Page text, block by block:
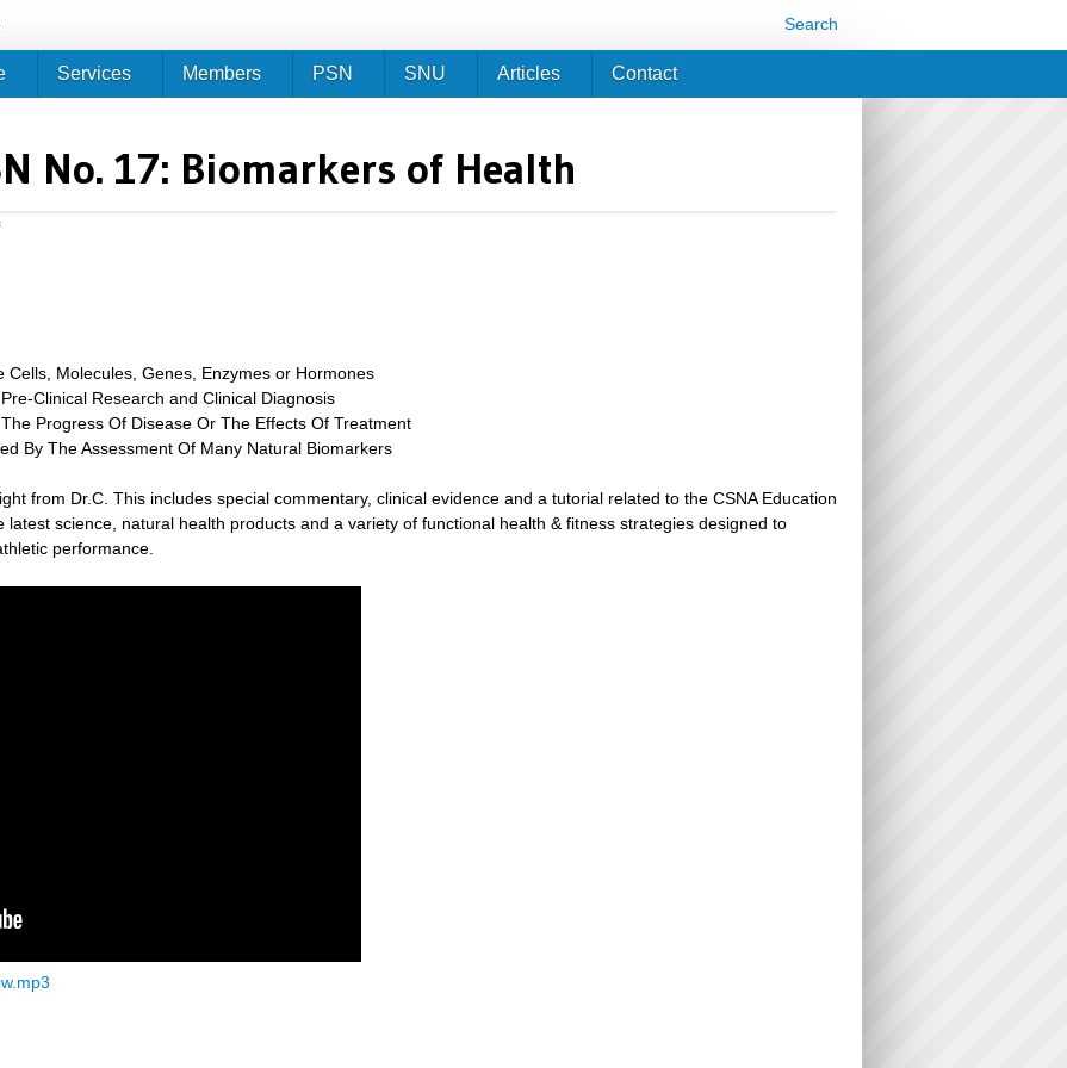
Search
No. 17: Biomarkers of Health
Cells, Molecules, Genes, Enzymes or Hormones
Clinical Research and Clinical Diagnosis
Progress Of Disease Or The Effects Of Treatment
By The Assessment Of Many Natural Biomarkers
from Dr.C. This includes special commentary, clinical evidence and a tutorial related to the CSNA Education
latest science, natural health products and a variety of functional health & fitness strategies designed to
performance.
Services Members PSN SNU Articles Contact